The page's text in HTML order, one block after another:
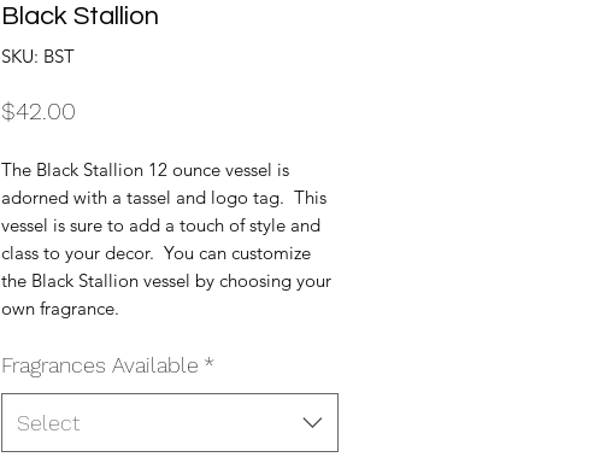
Black Stallion
SKU: BST
$42.00
The Black Stallion 12 ounce vessel is
adorned with a tassel and logo tag. This
vessel is sure to add a touch of style and
class to your decor. You can customize
the Black Stallion vessel by choosing your
own fragrance.
Fragrances Available *
Select